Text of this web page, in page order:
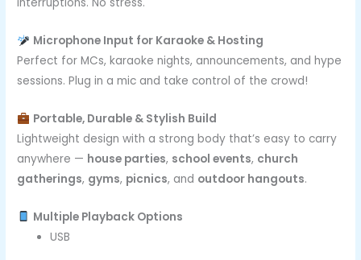
interruptions. No stress.
Microphone Input for Karaoke & Hosting
Perfect for MCs, karaoke nights, announcements, and hype
sessions. Plug in a mic and take control of the crowd!
Portable, Durable & Stylish Build
Lightweight design with a strong body that’s easy to carry
anywhere — house parties, school events, church
gatherings, gyms, picnics, and outdoor hangouts.
Multiple Playback Options
USB